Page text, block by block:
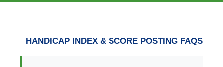
HANDICAP INDEX & SCORE POSTING FAQS